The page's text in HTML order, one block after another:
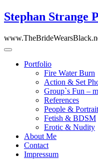
Skip
to
Stephan Strange
Portfolio
Fire Water Burn
Action & Set
Group`s Fun –
References
People & Portrait
Fetish & BDSM
Erotic & Nudity
About Me
Contact
Impressum